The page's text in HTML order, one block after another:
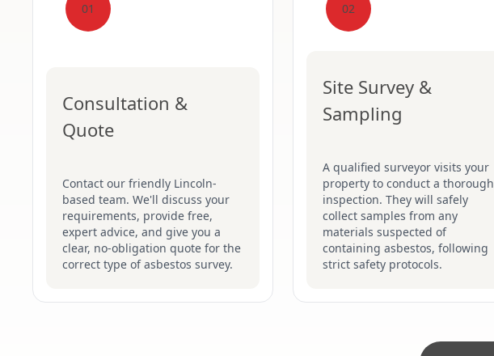
01
Consultation &
Quote
Contact our friendly Lincoln-
based team. We'll discuss your
requirements, provide free,
expert advice, and give you a
clear, no-obligation quote for the
correct type of asbestos survey.
02
Site Survey &
Sampling
A qualified surveyor visits your
property to conduct a thorough
inspection. They will safely
collect samples from any
materials suspected of
containing asbestos, following
strict safety protocols.